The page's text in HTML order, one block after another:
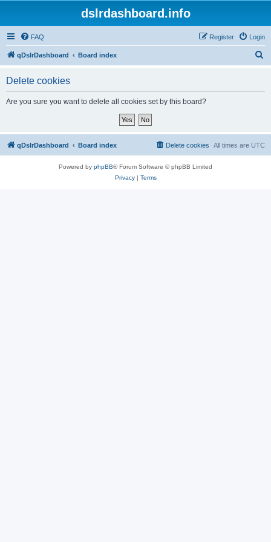
dslrdashboard.info
FAQ Login
Register
qDslrDashboard Board index
Delete cookies
Are you sure you want to delete all cookies set by this board?
qDslrDashboard Board index All times are UTC
Delete cookies
Powered by phpBB® Forum Software © phpBB Limited
Privacy| Terms